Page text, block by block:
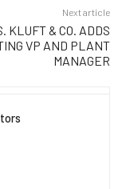
Next article
KLUFT & CO. ADDS
VP AND PLANT
MANAGER